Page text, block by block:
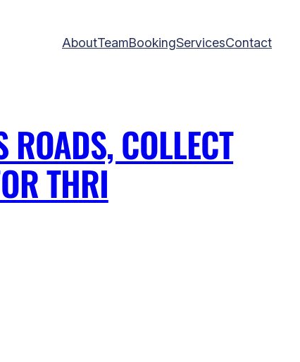
AboutTeamBookingServicesContact
ROADS, COLLECT
THRI